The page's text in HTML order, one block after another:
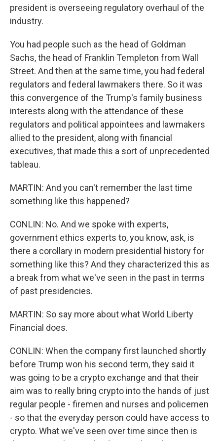
president is overseeing regulatory overhaul of the
industry.
You had people such as the head of Goldman
Sachs, the head of Franklin Templeton from Wall
Street. And then at the same time, you had federal
regulators and federal lawmakers there. So it was
this convergence of the Trump's family business
interests along with the attendance of these
regulators and political appointees and lawmakers
allied to the president, along with financial
executives, that made this a sort of unprecedented
tableau.
MARTIN: And you can't remember the last time
something like this happened?
CONLIN: No. And we spoke with experts,
government ethics experts to, you know, ask, is
there a corollary in modern presidential history for
something like this? And they characterized this as
a break from what we've seen in the past in terms
of past presidencies.
MARTIN: So say more about what World Liberty
Financial does.
CONLIN: When the company first launched shortly
before Trump won his second term, they said it
was going to be a crypto exchange and that their
aim was to really bring crypto into the hands of just
regular people - firemen and nurses and policemen
- so that the everyday person could have access to
crypto. What we've seen over time since then is